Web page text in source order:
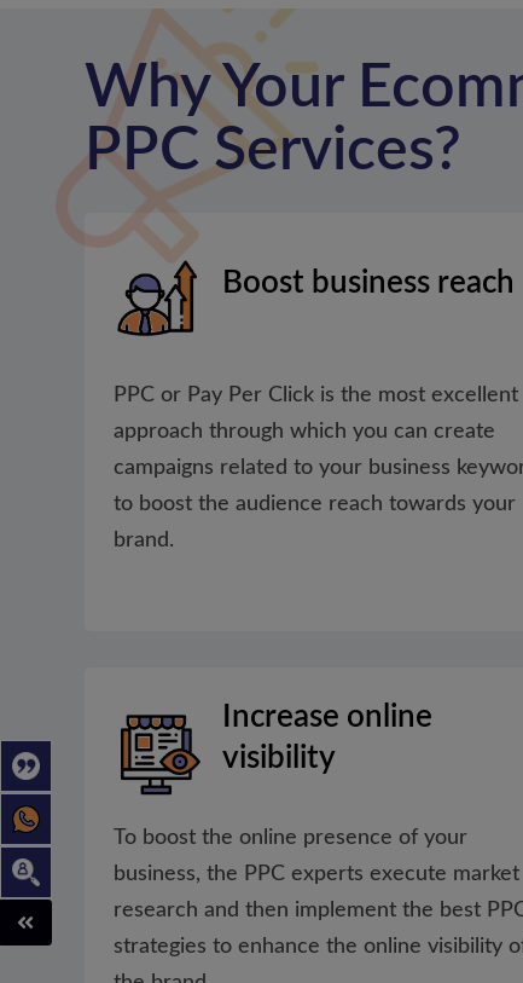
Why Your
PPC Services?
Boost business reach
PPC or Pay Per Click is the most excellent
approach through which you can create
campaigns related to your business
to boost the audience reach towards your
brand.
Increase online
visibility
To boost the online presence of your
business, the PPC experts execute market
research and then implement the best
strategies to enhance the online visibility